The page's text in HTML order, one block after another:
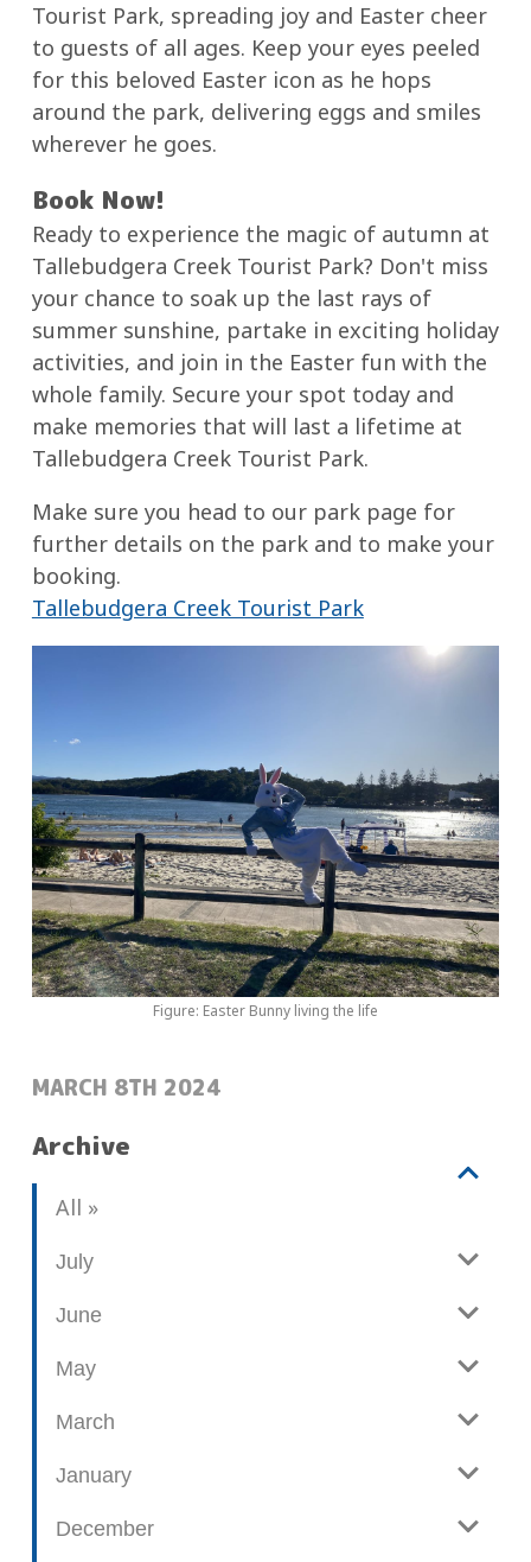
Tourist Park, spreading joy and Easter cheer
to guests of all ages. Keep your eyes peeled
for this beloved Easter icon as he hops
around the park, delivering eggs and smiles
wherever he goes.
Book Now!
Ready to experience the magic of autumn at
Tallebudgera Creek Tourist Park? Don't miss
your chance to soak up the last rays of
summer sunshine, partake in exciting holiday
activities, and join in the Easter fun with the
whole family. Secure your spot today and
make memories that will last a lifetime at
Tallebudgera Creek Tourist Park.
Make sure you head to our park page for
further details on the park and to make your
booking.
Tallebudgera Creek Tourist Park
Figure: Easter Bunny living the life
POSTED:
MARCH 8TH 2024
Archive
V
e
Allb
o
p
s
s
July
June
May
March
January
December